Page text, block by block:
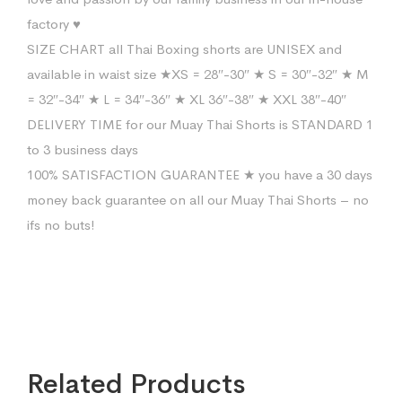
factory ♥
SIZE CHART all Thai Boxing shorts are UNISEX and
available in waist size ★XS = 28″-30″ ★ S = 30″-32″ ★ M
= 32″-34″ ★ L = 34″-36″ ★ XL 36″-38″ ★ XXL 38″-40″
DELIVERY TIME for our Muay Thai Shorts is STANDARD 1
to 3 business days
100% SATISFACTION GUARANTEE ★ you have a 30 days
money back guarantee on all our Muay Thai Shorts – no
ifs no buts!
Related Products